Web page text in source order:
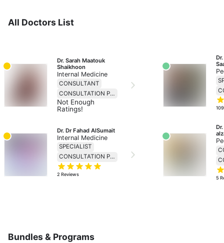
All Doctors List
Dr. Sarah Maatouk
Shaikhoon
Internal Medicine
CONSULTANT
CONSULTATION PRICE 230
Not Enough
Ratings!
Dr. Dr Fahad AlSumait
Internal Medicine
SPECIALIST
CONSULTATION PRICE 138
2 Reviews
109
5
Bundles & Programs